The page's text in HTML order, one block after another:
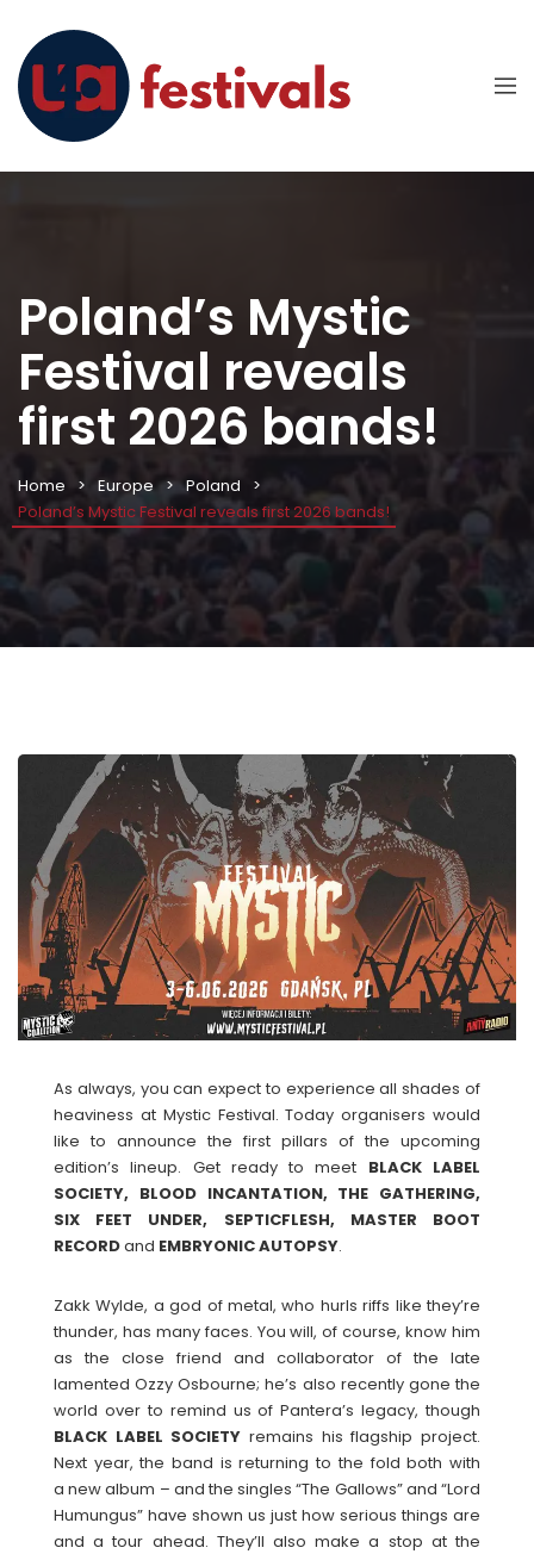
Poland’s Mystic
Festival reveals
first 2026 bands!
Home Europe
Poland
Poland’s Mystic Festival reveals first 2026 bands!
As always, you can expect to experience all shades of
heaviness at Mystic Festival. Today organisers would
like to announce the first pillars of the upcoming
edition’s lineup. Get ready to meet BLACK LABEL
SOCIETY, BLOOD INCANTATION, THE GATHERING,
SIX FEET UNDER, SEPTICFLESH, MASTER BOOT
RECORDand EMBRYONICAUTOPSY.
Zakk Wylde, a god of metal, who hurls riffs like they’re
thunder, has many faces. You will, of course, know him
as the close friend and collaborator of the late
lamented Ozzy Osbourne; he’s also recently gone the
world over to remind us of Pantera’s legacy, though
BLACK LABEL SOCIETY remains his flagship project.
Next year, the band is returning to the fold both with
a new album – and the singles “The Gallows” and “Lord
Humungus” have shown us just how serious things are
and a tour ahead. They’ll also make a stop at the